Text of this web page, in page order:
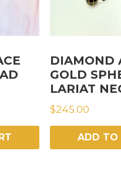
DIAMOND
GOLD
LARIAT
$245.00
ADD TO